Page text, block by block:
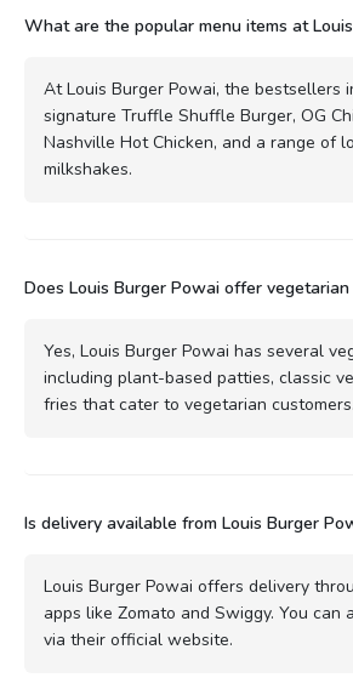
What are the popular menu items at
At Louis Burger Powai, the bestsellers
signature Truffle Shuffle Burger, OG
Nashville Hot Chicken, and a range of
milkshakes.
Does Louis Burger Powai offer vegetarian
Yes, Louis Burger Powai has several
including plant-based patties, classic
fries that cater to vegetarian customers.
Is delivery available from Louis Burger
Louis Burger Powai offers delivery
apps like Zomato and Swiggy. You can
via their official website.